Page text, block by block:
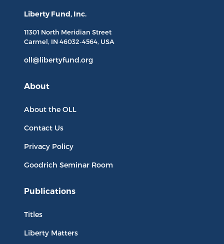
Liberty Fund, Inc.
11301 North Meridian Street
Carmel, IN 46032-4564, USA
oll@libertyfund.org
About
About the OLL
Contact Us
Privacy Policy
Goodrich Seminar Room
Publications
Titles
Liberty Matters